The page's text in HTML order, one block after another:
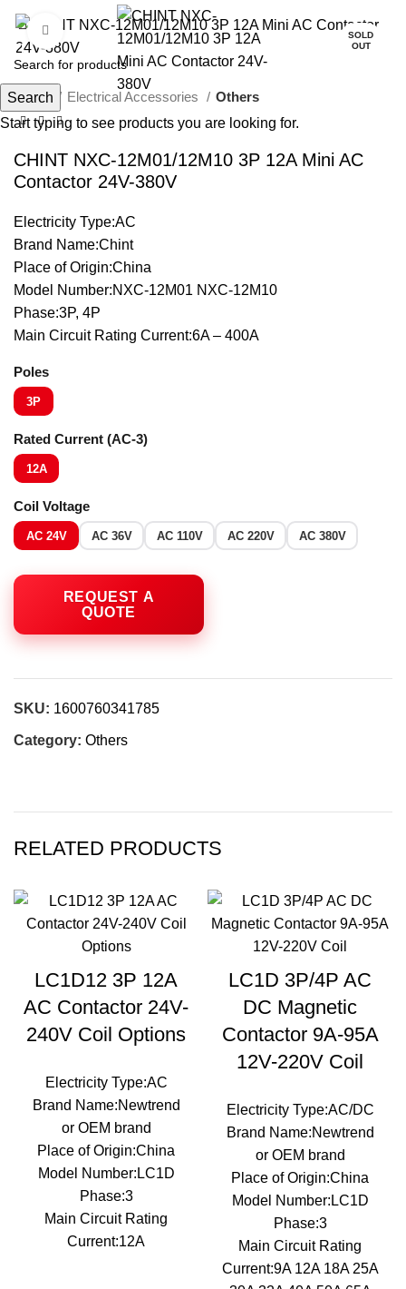
SOLD
OUT
Click to enlarge
Home Electrical Accessories Others
CHINT NXC-12M01/12M10 3P 12A Mini AC
Contactor 24V-380V
Electricity Type:AC
Brand Name:Chint
Place of Origin:China
Model Number:NXC-12M01 NXC-12M10
Phase:3P, 4P
Main Circuit Rating Current:6A – 400A
Poles
3P
Rated Current (AC-3)
12A
Coil Voltage
AC 24V AC 36V AC 110V AC 220V AC 380V
SKU: 1600760341785
Category: Others
RELATED PRODUCTS
LC1D12 3P 12A
AC Contactor 24V-
240V Coil Options
Electricity Type:AC
Brand Name:Newtrend
or OEM brand
Place of Origin:China
Model Number:LC1D
Phase:3
Main Circuit Rating
Current:12A
LC1D 3P/4P AC
DC Magnetic
Contactor 9A-95A
12V-220V Coil
Electricity Type:AC/DC
Brand Name:Newtrend
or OEM brand
Place of Origin:China
Model Number:LC1D
Phase:3
Main Circuit Rating
Current:9A 12A 18A 25A
Search
Start typing to see products you are looking for.